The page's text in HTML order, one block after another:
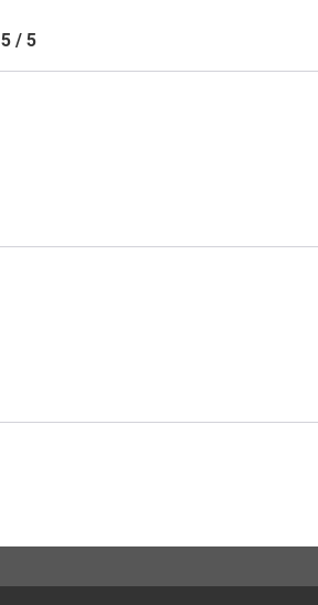
5 / 5